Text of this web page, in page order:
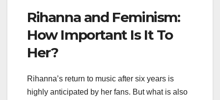
Rihanna and Feminism:
How Important Is It To
Her?
Rihanna’s return to music after six years is
highly anticipated by her fans. But what is also